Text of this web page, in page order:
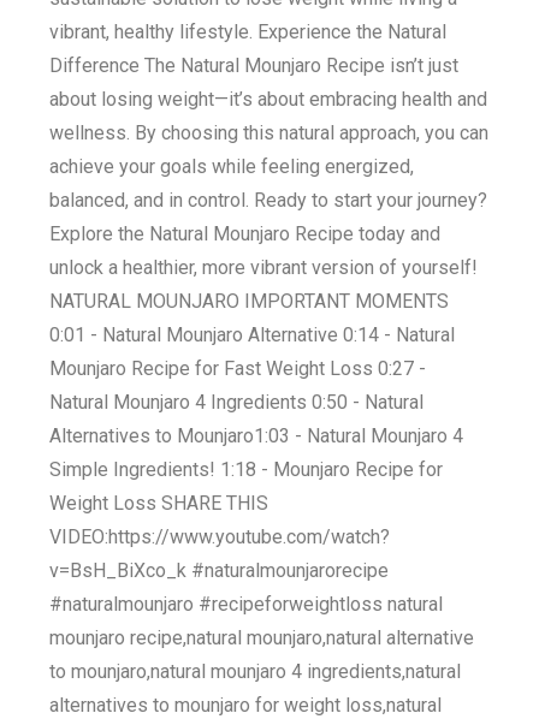
vibrant, healthy lifestyle. Experience the Natural
Difference The Natural Mounjaro Recipe isn’t just
about losing weight—it’s about embracing health and
wellness. By choosing this natural approach, you can
achieve your goals while feeling energized,
balanced, and in control. Ready to start your journey?
Explore the Natural Mounjaro Recipe today and
unlock a healthier, more vibrant version of yourself!
NATURAL MOUNJARO IMPORTANT MOMENTS
0:01 - Natural Mounjaro Alternative 0:14 - Natural
Mounjaro Recipe for Fast Weight Loss 0:27 -
Natural Mounjaro 4 Ingredients 0:50 - Natural
Alternatives to Mounjaro​ 1:03 - Natural Mounjaro 4
Simple Ingredients! 1:18 - Mounjaro Recipe for
Weight Loss SHARE THIS
VIDEO:https://www.youtube.com/watch?
v=BsH_BiXco_k #naturalmounjarorecipe
#naturalmounjaro #recipeforweightloss natural
mounjaro recipe,natural mounjaro,natural alternative
to mounjaro,natural mounjaro 4 ingredients,natural
alternatives to mounjaro for weight loss,natural